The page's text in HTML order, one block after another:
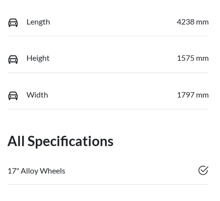
Length 4238 mm
Height 1575 mm
Width 1797 mm
All Specifications
17" Alloy Wheels